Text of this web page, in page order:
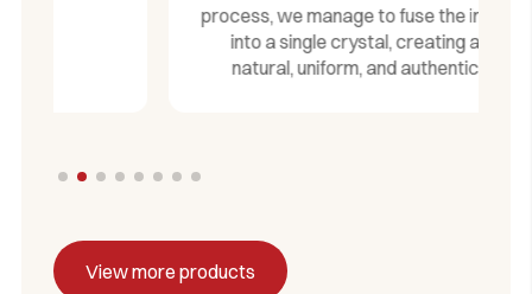
process, we manage to fuse the ingredients
into a single crystal, creating a 100%
natural, uniform, and authentic flavor.
View more products